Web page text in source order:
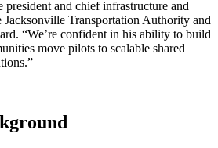
and chief infrastructure and
Jacksonville Transportation Authority and
“We’re confident in his ability to build
move pilots to scalable shared